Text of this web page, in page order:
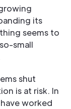
its
seems to
small
shut
is at risk. In
worked